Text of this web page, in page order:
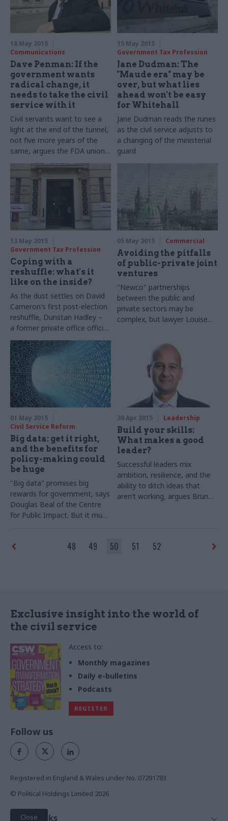
18 May 2015
Communications
Dave Penman: If the
government wants
radical change, it
needs to take the civil
service with it
Civil servants want to see a
light at the end of the tunnel,
not five more years of the
same, argues the FDA union's
general secretaryDave
Penman
15 May 2015
Government Tax Profession
Jane Dudman: The
"Maude era" may be
over, but what lies
ahead won't be easy
for Whitehall
Jane Dudman​ reads the runes
as the civil service adjusts to
a changing of the ministerial
guard
13 May 2015
Government Tax Profession
Coping with a
reshuffle: what's it
like on the inside?
As the dust settles on David
Cameron's first post-election
reshuffle, Dunstan Hadley –
a former private office official
in the Department for
Education–reflects on the
chaos and excitement
of change at the top
05 May 2015 Commercial
Avoiding the pitfalls
of public-private joint
ventures
"Newco" partnerships
between the public and
private sectors may be
complex, but lawyer Louise
01 May 2015
Civil Service Reform
Big data: get it right,
and the benefits for
policy-making could
be huge
"Big data" promises big
rewards for government, says
Douglas Beal of the Centre
for Public Impact. But it must
right skills
30 Apr 2015 Leadership
Build your skills:
What makes a good
leader?
Successful leaders mix
ambition, resilience, and the
ability to ditch ideas that
aren’t working, argues Brunel
48 49 50 51 52
Exclusive insight into the world of
the civil service
Access to:
Monthly magazines
Daily e-bulletins
Podcasts
REGISTER
Close
Follow us
Registered in England & Wales under No. 07291783
© Political Holdings Limited 2026
Quick Links